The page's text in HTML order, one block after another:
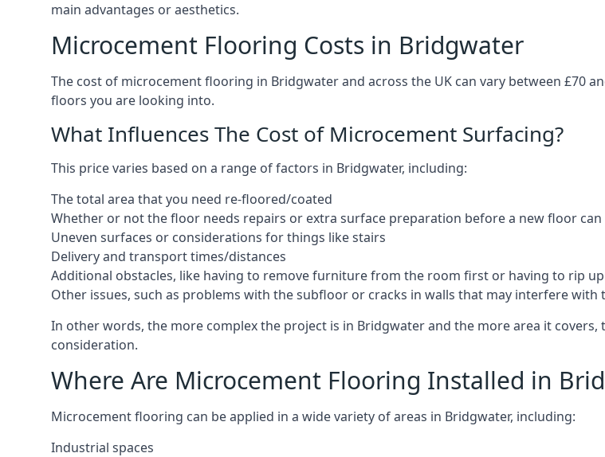
main advantages or aesthetics.
Microcement Flooring Costs in Bridgwater
The cost of microcement flooring in Bridgwater and across the UK can vary between £70
floors you are looking into.
What Influences The Cost of Microcement Surfacing?
This price varies based on a range of factors in Bridgwater, including:
The total area that you need re-floored/coated
Whether or not the floor needs repairs or extra surface preparation before a new floor can
Uneven surfaces or considerations for things like stairs
Delivery and transport times/distances
Additional obstacles, like having to remove furniture from the room first or having to rip
Other issues, such as problems with the subfloor or cracks in walls that may interfere with
In other words, the more complex the project is in Bridgwater and the more area it
consideration.
Where Are Microcement Flooring Installed in
Microcement flooring can be applied in a wide variety of areas in Bridgwater, including:
Industrial spaces